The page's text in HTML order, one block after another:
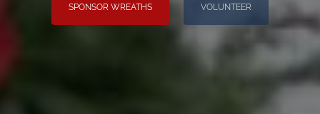
SPONSOR WREATHS VOLUNTEER